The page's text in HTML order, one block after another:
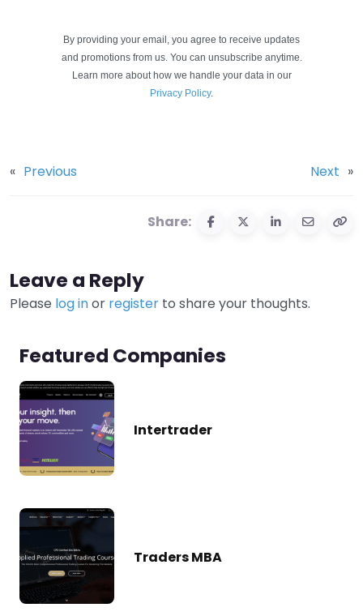
By providing your email, you agree to receive updates
and promotions from us. You can unsubscribe anytime.
Learn more about how we handle your data in our
Privacy Policy.
« Previous Next »
Share:
Leave a Reply
Please log inor register to share your thoughts.
Featured Companies
Intertrader
Traders MBA